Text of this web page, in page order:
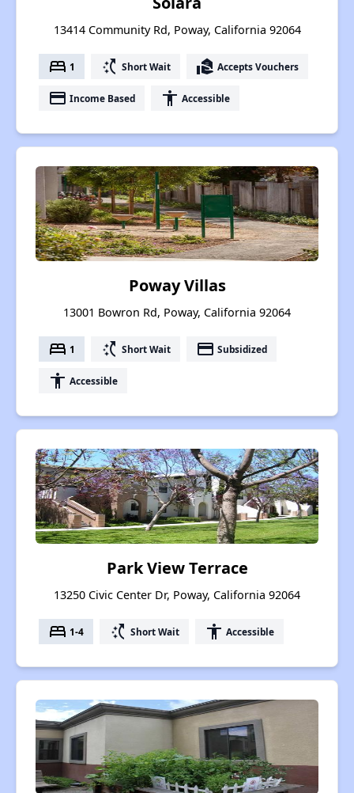
13414 Community Rd, Poway, California 92064
bed 1 switch_access_shortcut Short Wait real_estate_agent Accepts Vouchers
payment Income Based accessibility Accessible
Poway Villas
13001 Bowron Rd, Poway, California 92064
bed 1 switch_access_shortcut Short Wait payment Subsidized
accessibility Accessible
Park View Terrace
13250 Civic Center Dr, Poway, California 92064
bed 1-4 switch_access_shortcut Short Wait accessibility Accessible